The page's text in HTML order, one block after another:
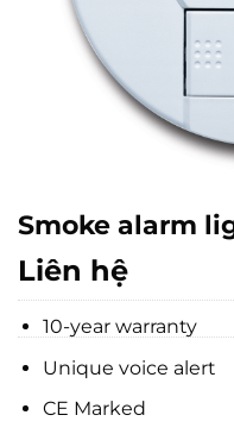
Smoke alarm
Liên hệ
10-year warranty
Unique voice alert
CE Marked